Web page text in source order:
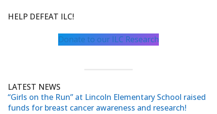
HELP DEFEAT ILC!
Donate to our ILC Research
LATEST NEWS
“Girls on the Run” at Lincoln Elementary School raised
funds for breast cancer awareness and research!